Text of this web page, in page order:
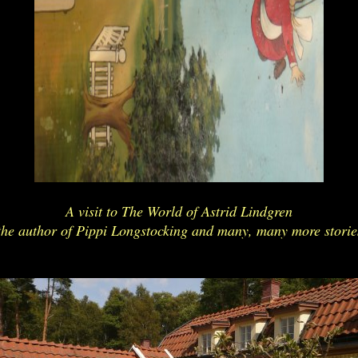
A visit to The World of Astrid Lindgren
author of Pippi Longstocking and many, many more